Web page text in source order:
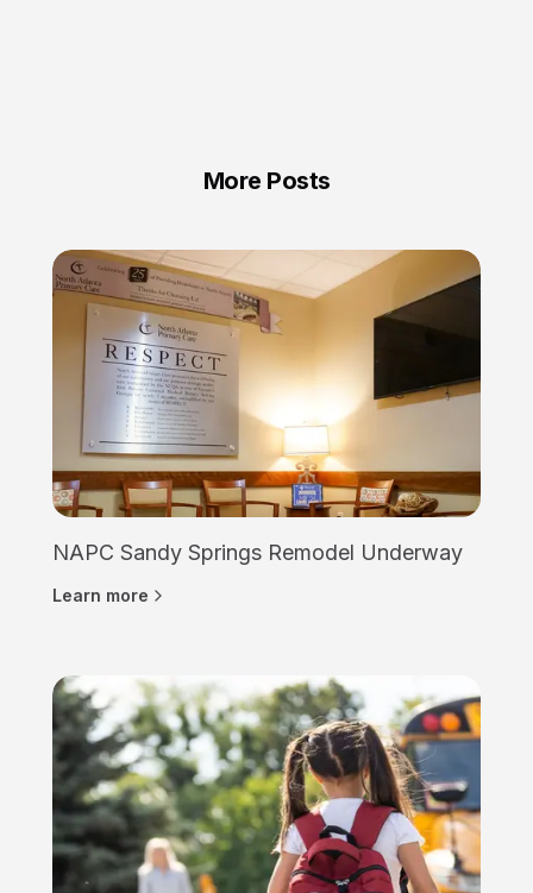
More Posts
NAPC Sandy Springs Remodel Underway
Learn more